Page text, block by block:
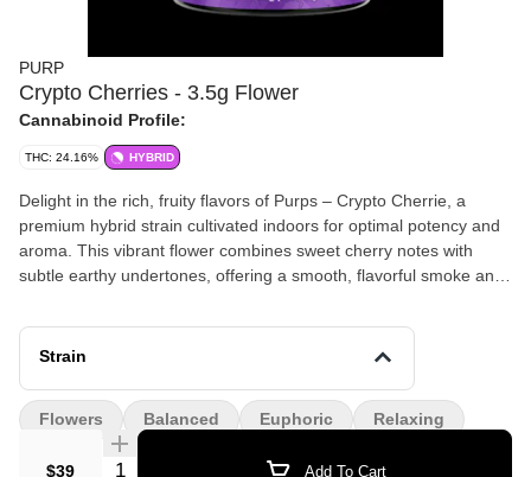
PURP
Crypto Cherries - 3.5g Flower
Cannabinoid Profile:
THC: 24.16% HYBRID
Delight in the rich, fruity flavors of Purps – Crypto Cherrie, a
premium hybrid strain cultivated indoors for optimal potency and
aroma. This vibrant flower combines sweet cherry notes with
subtle earthy undertones, offering a smooth, flavorful smoke and
Highlights: Strain Type: Hybrid Aroma & Flavor: Sweet cherry,
berry, and earthy undertones Effects: Balanced, euphoric, and
Strain
$39 Quantity Selector Add To Cart
Flowers Balanced Euphoric Relaxing